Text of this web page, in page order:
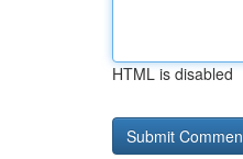
HTML is disabled